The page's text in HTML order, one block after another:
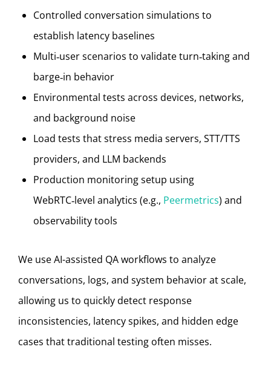
Controlled conversation simulations to
establish latency baselines
Multi‑user scenarios to validate turn‑taking and
barge‑in behavior
Environmental tests across devices, networks,
and background noise
Load tests that stress media servers, STT/TTS
providers, and LLM backends
Production monitoring setup using
WebRTC‑level analytics (e.g., Peermetrics) and
observability tools
We use AI-assisted QA workflows to analyze
conversations, logs, and system behavior at scale,
allowing us to quickly detect response
inconsistencies, latency spikes, and hidden edge
cases that traditional testing often misses.